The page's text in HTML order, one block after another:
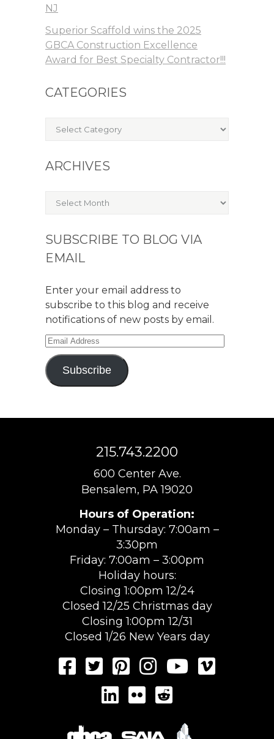
NJ
Superior Scaffold wins the 2025
GBCA Construction Excellence
Award for Best Specialty Contractor!!!
CATEGORIES
Categories
ARCHIVES
Archives
SUBSCRIBE TO BLOG VIA
EMAIL
Enter your email address to
subscribe to this blog and receive
notifications of new posts by email.
Email
Address
Subscribe
215.743.2200
600 Center Ave.
Bensalem, PA 19020
Hours of Operation:
Monday – Thursday: 7:00am –
3:30pm
Friday: 7:00am – 3:00pm
Holiday hours:
Closing 1:00pm 12/24
Closed 12/25 Christmas day
Closing 1:00pm 12/31
Closed 1/26 New Years day